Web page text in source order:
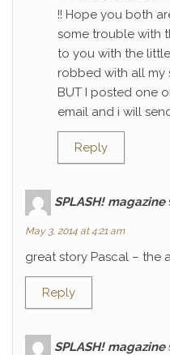
!! Hope you both
some trouble with
to you with the
robbed with all my
BUT I posted one
email and i will
Reply
SPLASH! magazine
May 3, 2014 at 4:21 am
great story Pascal – the
Reply
SPLASH! magazine